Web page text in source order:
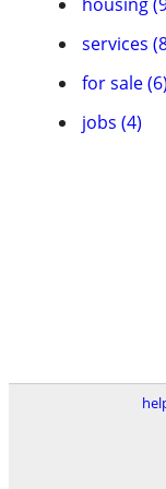
services
for sale (6)
jobs (4)